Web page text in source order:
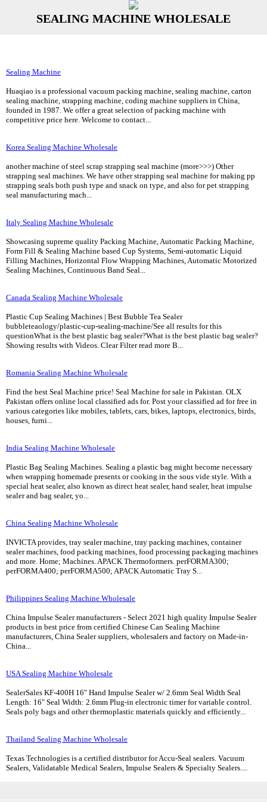
SEALING MACHINE WHOLESALE
Sealing Machine
Huaqiao is a professional vacuum packing machine, sealing machine, carton
sealing machine, strapping machine, coding machine suppliers in China,
founded in 1987. We offer a great selection of packing machine with
competitive price here. Welcome to contact...
Korea Sealing Machine Wholesale
another machine of steel scrap strapping seal machine (more>>>) Other
strapping seal machines. We have other strapping seal machine for making pp
strapping seals both push type and snack on type, and also for pet strapping
seal manufacturing mach...
Italy Sealing Machine Wholesale
Showcasing supreme quality Packing Machine, Automatic Packing Machine,
Form Fill & Sealing Machine based Cup Systems, Semi-automatic Liquid
Filling Machines, Horizontal Flow Wrapping Machines, Automatic Motorized
Sealing Machines, Continuous Band Seal...
Canada Sealing Machine Wholesale
Plastic Cup Sealing Machines | Best Bubble Tea Sealer
bubbleteaology/plastic-cup-sealing-machine/See all results for this
questionWhat is the best plastic bag sealer?What is the best plastic bag sealer?
Showing results with Videos. Clear Filter read more B...
Romania Sealing Machine Wholesale
Find the best Seal Machine price! Seal Machine for sale in Pakistan. OLX
Pakistan offers online local classified ads for. Post your classified ad for free in
various categories like mobiles, tablets, cars, bikes, laptops, electronics, birds,
houses, furni...
India Sealing Machine Wholesale
Plastic Bag Sealing Machines. Sealing a plastic bag might become necessary
when wrapping homemade presents or cooking in the sous vide style. With a
special heat sealer, also known as direct heat sealer, hand sealer, heat impulse
sealer and bag sealer, yo...
China Sealing Machine Wholesale
INVICTA provides, tray sealer machine, tray packing machines, container
sealer machines, food packing machines, food processing packaging machines
and more. Home; Machines. APACK Thermoformers. perFORMA300;
perFORMA400; perFORMA500; APACK Automatic Tray S...
Philippines Sealing Machine Wholesale
China Impulse Sealer manufacturers - Select 2021 high quality Impulse Sealer
products in best price from certified Chinese Can Sealing Machine
manufacturers, China Sealer suppliers, wholesalers and factory on Made-in-
China...
USA Sealing Machine Wholesale
SealerSales KF-400H 16" Hand Impulse Sealer w/ 2.6mm Seal Width Seal
Length: 16" Seal Width: 2.6mm Plug-in electronic timer for variable control.
Seals poly bags and other thermoplastic materials quickly and efficiently...
Thailand Sealing Machine Wholesale
Texas Technologies is a certified distributor for Accu-Seal sealers. Vacuum
Sealers, Validatable Medical Sealers, Impulse Sealers & Specialty Sealers....